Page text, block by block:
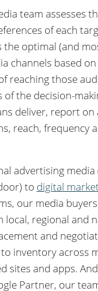
team assesses
of each
the optimal (and
channels based
reaching those
of the decision-
deliver, report
reach, frequency
advertising media
to digital
our media
local, regional and
and
to inventory across
sites and apps.
Partner, our